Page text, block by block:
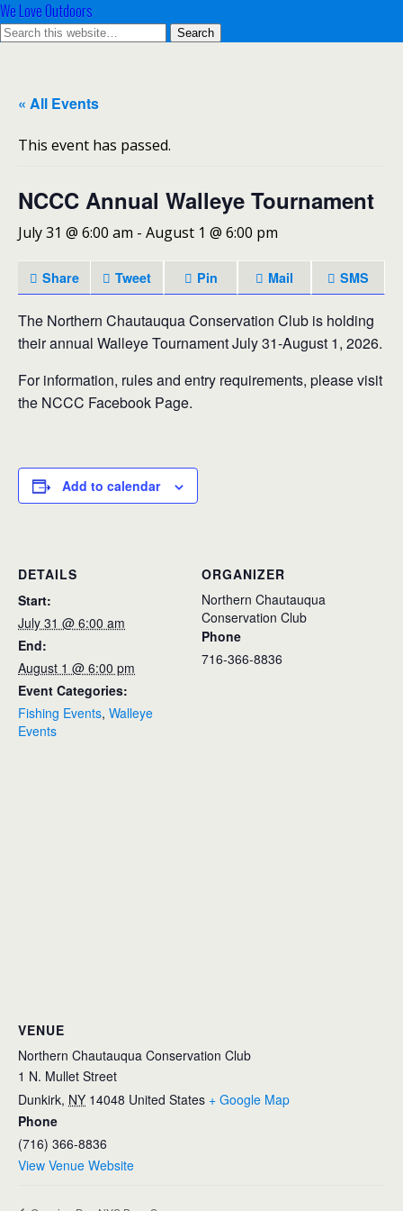
We Love Outdoors
« All Events
This event has passed.
NCCC Annual Walleye Tournament
July 31 @ 6:00 am - August 1 @ 6:00 pm
Share Tweet Pin Mail SMS
The Northern Chautauqua Conservation Club is holding
their annual Walleye Tournament July 31-August 1, 2026.
For information, rules and entry requirements, please visit
the NCCC Facebook Page.
Add to calendar
DETAILS
Start:
July 31 @ 6:00 am
End:
August 1 @ 6:00 pm
Event Categories:
Fishing Events, Walleye
Events
ORGANIZER
Northern Chautauqua
Conservation Club
Phone
716-366-8836
VENUE
Northern Chautauqua Conservation Club
1 N. Mullet Street
Dunkirk, NY 14048 United States + Google Map
Phone
(716) 366-8836
View Venue Website